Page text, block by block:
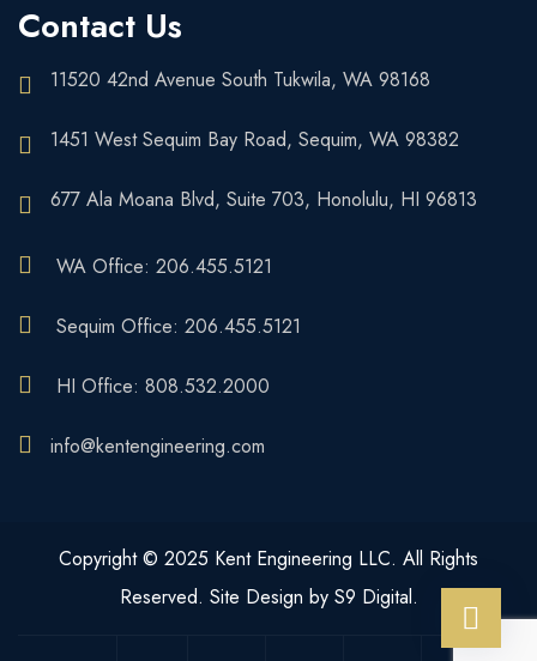
Contact Us
11520 42nd Avenue South Tukwila, WA 98168
1451 West Sequim Bay Road, Sequim, WA 98382
677 Ala Moana Blvd, Suite 703, Honolulu, HI 96813
WA Office: 206.455.5121
Sequim Office: 206.455.5121
HI Office: 808.532.2000
info@kentengineering.com
Copyright © 2025 Kent Engineering LLC. All Rights
Reserved. Site Design by S9 Digital.